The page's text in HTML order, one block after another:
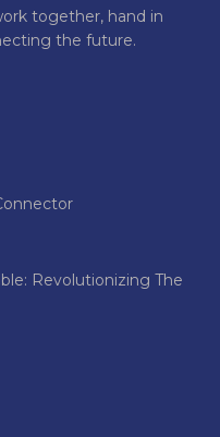
together, hand in
the future.
Revolutionizing The